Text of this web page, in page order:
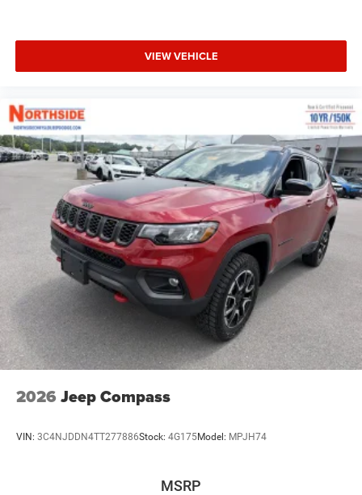
VIEW VEHICLE
2026 Jeep Compass
VIN: 3C4NJDDN4TT277886Stock: 4G175Model: MPJH74
MSRP